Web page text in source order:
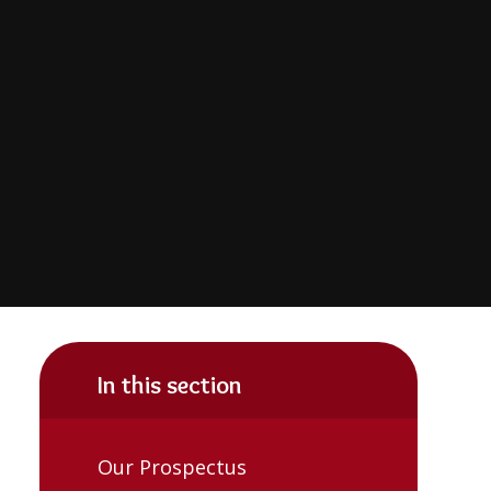
In this section
Our Prospectus